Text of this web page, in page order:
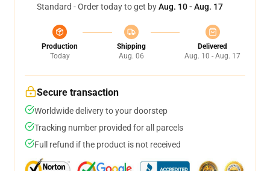
Standard - Order today to get byAug. 10 - Aug. 17
Production
Today
Shipping
Aug. 06
Delivered
Aug. 10 - Aug. 17
Secure transaction
Worldwide delivery to your doorstep
Tracking number provided for all parcels
Full refund if the product is not received